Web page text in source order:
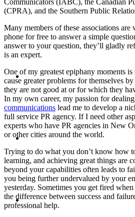
CRISIS
MEDIA
CONTACT
(CPRA), and the Southern Public
Many members of these associations
phone for free to answer a simple
answer to your question, they’ll gladly
is an expert.
One of my greatest epiphany moments
cause greater problems for themselves
they are not good at or for which they
In my own career, my passion for
communications lead me to develop a
full service PR agency. If I need other
experts who have PR agencies in New
or other cities around the world.
Trying to do what you don’t know how
learning, and achieving great things are
beyond your capabilities often leads to
you being further undervalued by your
yesterday. Sometimes you get fired
the difference between success and
professional help.